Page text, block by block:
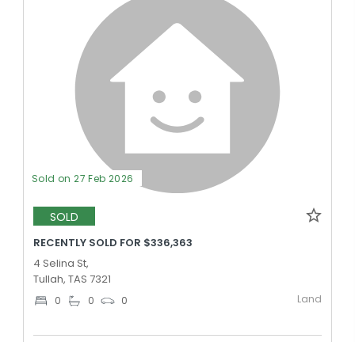
Sold on 27 Feb 2026
SOLD
RECENTLY SOLD FOR $336,363
4 Selina St,
Tullah, TAS 7321
0 0 0 Land